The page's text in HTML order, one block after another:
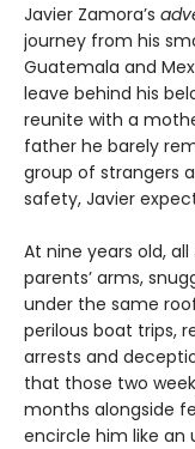
Javier Zamora’s
journey from his
Guatemala and
leave behind his
reunite with a
father he barely
group of strangers
safety, Javier
At nine years old,
parents’ arms,
under the same
perilous boat trips,
arrests and
that those two
months alongside
encircle him like an